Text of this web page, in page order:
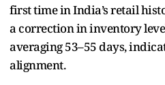
first time in India’s retail
a correction in inventory
averaging 53–55 days,
alignment.